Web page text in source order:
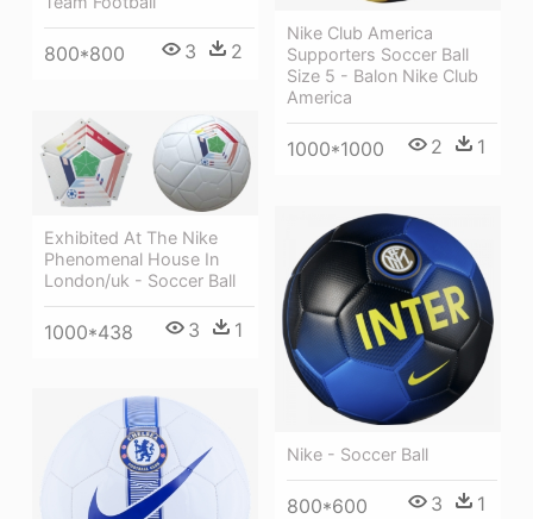
800*800 3 2
Nike Club America
Supporters Soccer Ball
Size 5 - Balon Nike Club
America
1000*1000 2 1
Exhibited At The Nike
Phenomenal House In
London/uk - Soccer Ball
1000*438 3 1
Nike - Soccer Ball
800*600 3 1